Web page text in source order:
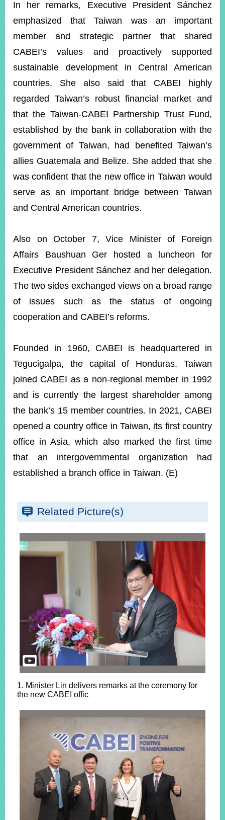
In her remarks, Executive President Sánchez
emphasized that Taiwan was an important
member and strategic partner that shared
CABEI’s values and proactively supported
sustainable development in Central American
countries. She also said that CABEI highly
regarded Taiwan’s robust financial market and
that the Taiwan-CABEI Partnership Trust Fund,
established by the bank in collaboration with the
government of Taiwan, had benefited Taiwan’s
allies Guatemala and Belize. She added that she
was confident that the new office in Taiwan would
serve as an important bridge between Taiwan
and Central American countries.
Also on October 7, Vice Minister of Foreign
Affairs Baushuan Ger hosted a luncheon for
Executive President Sánchez and her delegation.
The two sides exchanged views on a broad range
of issues such as the status of ongoing
cooperation and CABEI’s reforms.
Founded in 1960, CABEI is headquartered in
Tegucigalpa, the capital of Honduras. Taiwan
joined CABEI as a non-regional member in 1992
and is currently the largest shareholder among
the bank’s 15 member countries. In 2021, CABEI
opened a country office in Taiwan, its first country
office in Asia, which also marked the first time
that an intergovernmental organization had
established a branch office in Taiwan. (E)
Related Picture(s)
1. Minister Lin delivers remarks at the ceremony for
the new CABEI offic